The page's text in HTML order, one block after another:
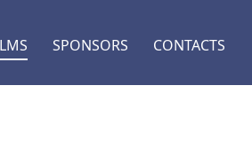
SPONSORS CONTACTS